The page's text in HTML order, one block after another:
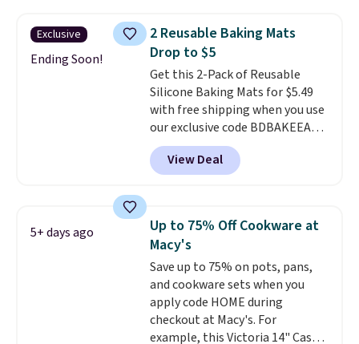
When you're finished, simply roll
it up for compact storage. It
also features a child safety lock
and auto shutoff for added peace
of mind. Use our code
BDWARMFOODISBETTER at
That Daily Deal to get it for just
$19.49 with free shipping.
Exclusive
Ending Soon!
2 Reusable Baking Mats
Drop to $5
Get this 2-Pack of Reusable
Silicone Baking Mats for $5.49
with free shipping when you use
our exclusive code BDBAKEEASY
at That Daily Deal. Typical prices
for a comparable 2-pack start
around $12 before shipping
more than half once shipping is
factored in. These reusable
silicone mats line baking sheets
for cookies, roasted veggies, or
anything that tends to stick,
and they wipe clean andgo right
back in the drawer instead of
the trash, cutting down on
View Deal
5+ days ago
Up to 75% Off Cookware at
Macy's
Save up to 75% on pots, pans,
and cookware sets when you
apply code HOME during
checkout at Macy's. For
example, this Victoria 14" Cast